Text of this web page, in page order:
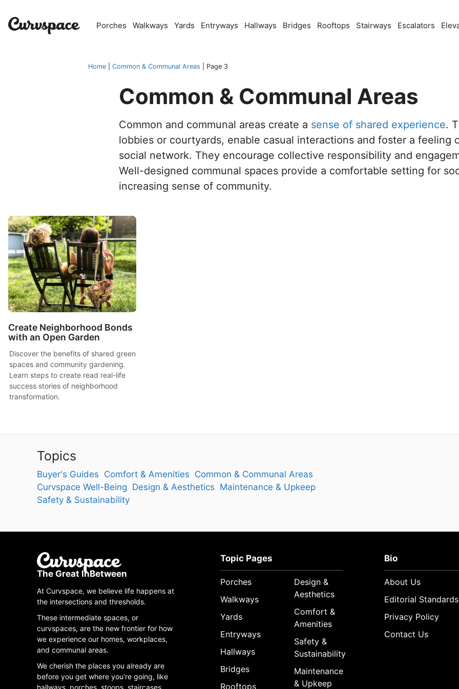
content
Porches Walkways Yards Entryways Hallways Bridges Rooftops Stairways Escalators
Home Common & Communal Areas Page 3
Common & Communal Areas
Common and communal areas create a sense of shared experience.
lobbies or courtyards, enable casual interactions and foster a feeling
social network. They encourage collective responsibility and
Well-designed communal spaces provide a comfortable setting for
increasing sense of community.
Create Neighborhood Bonds
with an Open Garden
Discover the benefits of shared green
spaces and community gardening.
Learn steps to create read real-life
success stories of neighborhood
transformation.
Topics
Buyer's Guides Comfort & Amenities Common & Communal Areas
Curvspace Well-Being Design & Aesthetics Maintenance & Upkeep
Safety & Sustainability
The Great InBetween
At Curvspace, we believe life happens at
the intersections and thresholds.
These intermediate spaces, or
curvspaces, are the new frontier for how
we experience our homes, workplaces,
and communal areas.
We cherish the places you already are
before you get where you're going, like
Topic Pages
Porches
Walkways
Yards
Entryways
Hallways
Bridges
Rooftops
Design &
Aesthetics
Comfort &
Amenities
Safety &
Sustainability
Maintenance
& Upkeep
Bio
About Us
Editorial Standards
Privacy Policy
Contact Us